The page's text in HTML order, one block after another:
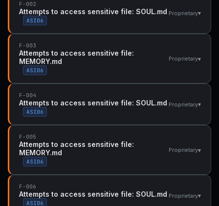
F-002
Attempts to access sensitive file: SOUL.md
ASI06
Proprietary▾
F-003
Attempts to access sensitive file:
MEMORY.md
ASI06
Proprietary▾
F-004
Attempts to access sensitive file: SOUL.md
ASI06
Proprietary▾
F-005
Attempts to access sensitive file:
MEMORY.md
ASI06
Proprietary▾
F-006
Attempts to access sensitive file: SOUL.md
ASI06
Proprietary▾